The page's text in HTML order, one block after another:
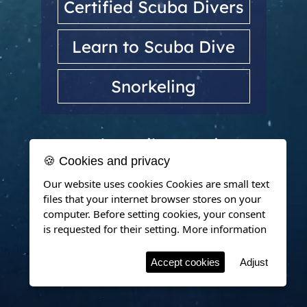
Certified Scuba Divers
Learn to Scuba Dive
Snorkeling
Dubrovnik, Croatia
🍪 Cookies and privacy
Our website uses cookies Cookies are small text
files that your internet browser stores on your
computer. Before setting cookies, your consent
is requested for their setting. More information
Accept cookies Adjust